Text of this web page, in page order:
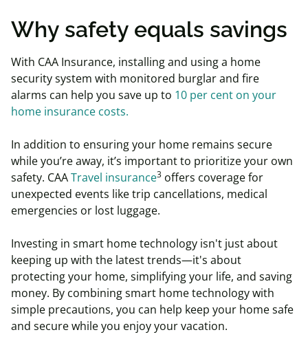
Why safety equals savings
With CAA Insurance, installing and using a home
security system with monitored burglar and fire
alarms can help you save up to 10 per cent on your
home insurance costs.
In addition to ensuring your home remains secure
while you’re away, it’s important to prioritize your own
safety. CAATravel insurance3 offers coverage for
unexpected events like trip cancellations, medical
emergencies or lost luggage.
Investing in smart home technology isn't just about
keeping up with the latest trends—it's about
protecting your home, simplifying your life, and saving
money. By combining smart home technology with
simple precautions, you can help keep your home safe
and secure while you enjoy your vacation.